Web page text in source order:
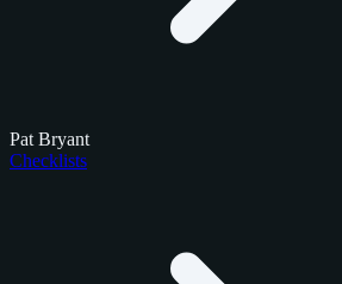
Pat Bryant
Checklists